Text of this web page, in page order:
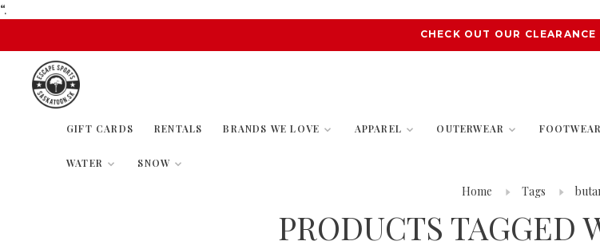
“.
CHECK OUT OUR CLEARANCE
GIFT CARDS RENTALS BRANDS WE LOVE APPAREL OUTERWEAR FOOTWEAR
WATER SNOW
Home Tags
PRODUCTS TAGGED